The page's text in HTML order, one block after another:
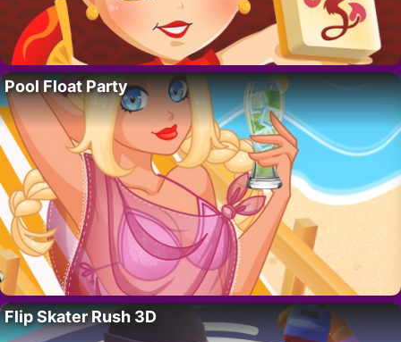
Pool Float Party
Flip Skater Rush 3D